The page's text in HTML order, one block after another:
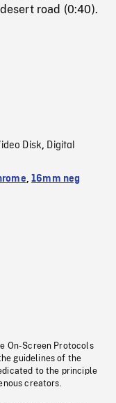
road (0:40).
Disk, Digital
,16mm neg
On-Screen Protocols
guidelines of the
to the principle
creators.